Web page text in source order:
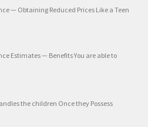
— Obtaining Reduced Prices Like a Teen
Estimates — Benefits You are able to
the children Once they Possess